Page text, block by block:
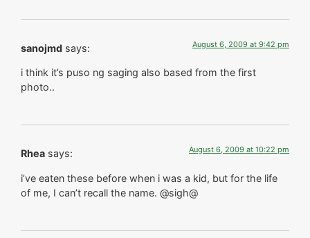
sanojmd says: August 6, 2009 at 9:42 pm
i think it’s puso ng saging also based from the first
photo..
Rhea says: August 6, 2009 at 10:22 pm
i’ve eaten these before when i was a kid, but for the life
of me, I can’t recall the name. @sigh@